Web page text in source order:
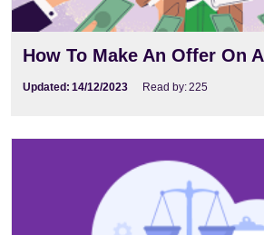
How To Make An Offer On
Updated: 14/12/2023 Read by:225